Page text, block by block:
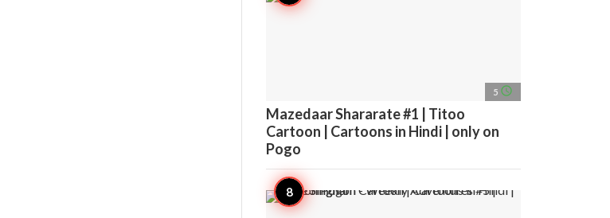
5 access_time
Mazedaar Shararate #1 | Titoo
Cartoon | Cartoons in Hindi | only on
Pogo